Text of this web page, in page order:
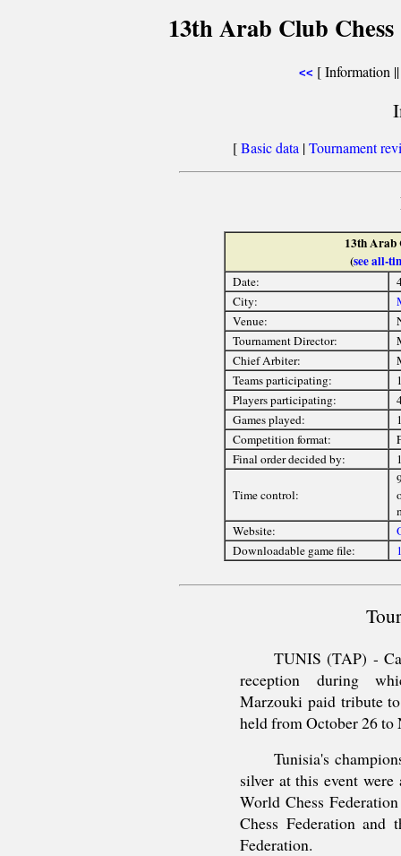
13th Arab Club
<< [ Information
[Basic data|Tournament
13th Arab
(see all-
Date:
City:
Venue:
Tournament Director:
Chief Arbiter:
Teams participating:
Players participating:
Games played:
Competition format:
Final order decided by:
Time control:
Website:
Downloadable game file:
TUNIS (TAP) -
reception during
Marzouki paid tribute
held from October 26 to
Tunisia's
silver at this event
World Chess
Chess Federation and
Federation.